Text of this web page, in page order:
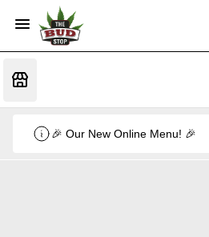
🎉 Our New Online Menu! 🎉